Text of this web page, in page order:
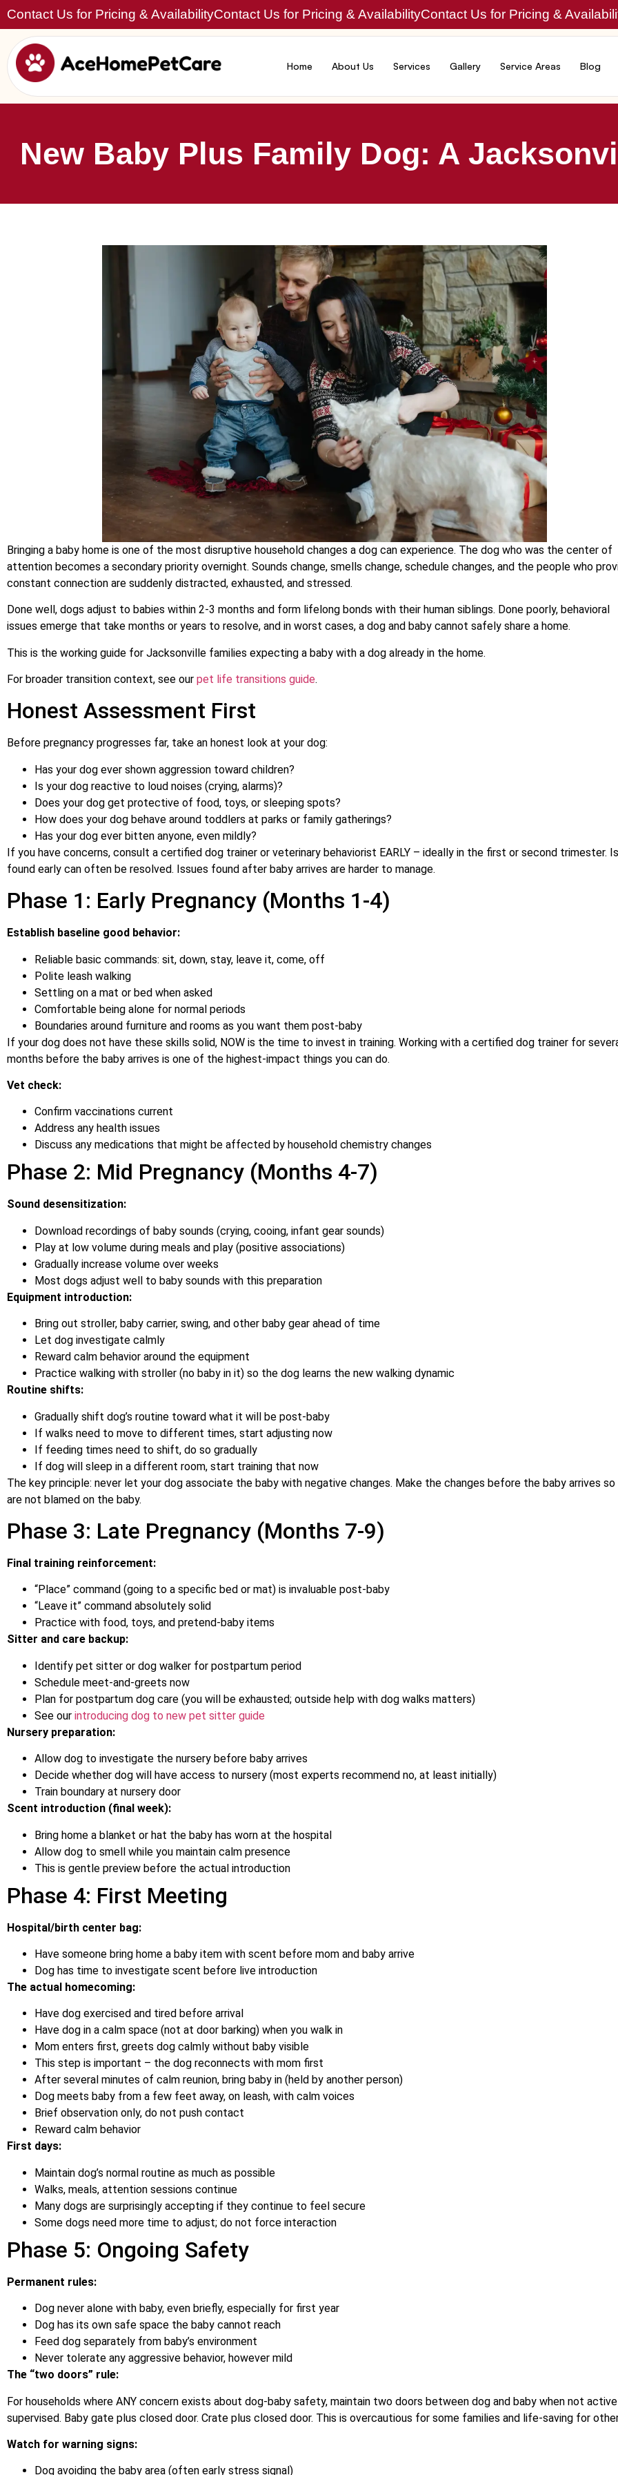
Contact Us for Pricing & AvailabilityContact Us for Pricing & AvailabilityContact Us for Pricing &
Home About Us Services Gallery Service Areas Blog
New Baby Plus Family Dog: A
Bringing a baby home is one of the most disruptive household changes a dog can experience. The dog who was the center of
attention becomes a secondary priority overnight. Sounds change, smells change, schedule changes, and the people who
constant connection are suddenly distracted, exhausted, and stressed.
Done well, dogs adjust to babies within 2-3 months and form lifelong bonds with their human siblings. Done poorly, behavioral
issues emerge that take months or years to resolve, and in worst cases, a dog and baby cannot safely share a home.
This is the working guide for Jacksonville families expecting a baby with a dog already in the home.
For broader transition context, see our pet life transitions guide.
Honest Assessment First
Before pregnancy progresses far, take an honest look at your dog:
Has your dog ever shown aggression toward children?
Is your dog reactive to loud noises (crying, alarms)?
Does your dog get protective of food, toys, or sleeping spots?
How does your dog behave around toddlers at parks or family gatherings?
Has your dog ever bitten anyone, even mildly?
If you have concerns, consult a certified dog trainer or veterinary behaviorist EARLY – ideally in the first or second trimester.
found early can often be resolved. Issues found after baby arrives are harder to manage.
Phase 1: Early Pregnancy (Months 1-4)
Establish baseline good behavior:
Reliable basic commands: sit, down, stay, leave it, come, off
Polite leash walking
Settling on a mat or bed when asked
Comfortable being alone for normal periods
Boundaries around furniture and rooms as you want them post-baby
If your dog does not have these skills solid, NOW is the time to invest in training. Working with a certified dog trainer for
months before the baby arrives is one of the highest-impact things you can do.
Vet check:
Confirm vaccinations current
Address any health issues
Discuss any medications that might be affected by household chemistry changes
Phase 2: Mid Pregnancy (Months 4-7)
Sound desensitization:
Download recordings of baby sounds (crying, cooing, infant gear sounds)
Play at low volume during meals and play (positive associations)
Gradually increase volume over weeks
Most dogs adjust well to baby sounds with this preparation
Equipment introduction:
Bring out stroller, baby carrier, swing, and other baby gear ahead of time
Let dog investigate calmly
Reward calm behavior around the equipment
Practice walking with stroller (no baby in it) so the dog learns the new walking dynamic
Routine shifts:
Gradually shift dog’s routine toward what it will be post-baby
If walks need to move to different times, start adjusting now
If feeding times need to shift, do so gradually
If dog will sleep in a different room, start training that now
The key principle: never let your dog associate the baby with negative changes. Make the changes before the baby arrives
are not blamed on the baby.
Phase 3: Late Pregnancy (Months 7-9)
Final training reinforcement:
“Place” command (going to a specific bed or mat) is invaluable post-baby
“Leave it” command absolutely solid
Practice with food, toys, and pretend-baby items
Sitter and care backup:
Identify pet sitter or dog walker for postpartum period
Schedule meet-and-greets now
Plan for postpartum dog care (you will be exhausted; outside help with dog walks matters)
See our introducing dog to new pet sitter guide
Nursery preparation:
Allow dog to investigate the nursery before baby arrives
Decide whether dog will have access to nursery (most experts recommend no, at least initially)
Train boundary at nursery door
Scent introduction (final week):
Bring home a blanket or hat the baby has worn at the hospital
Allow dog to smell while you maintain calm presence
This is gentle preview before the actual introduction
Phase 4: First Meeting
Hospital/birth center bag:
Have someone bring home a baby item with scent before mom and baby arrive
Dog has time to investigate scent before live introduction
The actual homecoming:
Have dog exercised and tired before arrival
Have dog in a calm space (not at door barking) when you walk in
Mom enters first, greets dog calmly without baby visible
This step is important – the dog reconnects with mom first
After several minutes of calm reunion, bring baby in (held by another person)
Dog meets baby from a few feet away, on leash, with calm voices
Brief observation only, do not push contact
Reward calm behavior
First days:
Maintain dog’s normal routine as much as possible
Walks, meals, attention sessions continue
Many dogs are surprisingly accepting if they continue to feel secure
Some dogs need more time to adjust; do not force interaction
Phase 5: Ongoing Safety
Permanent rules:
Dog never alone with baby, even briefly, especially for first year
Dog has its own safe space the baby cannot reach
Feed dog separately from baby’s environment
Never tolerate any aggressive behavior, however mild
The “two doors” rule:
For households where ANY concern exists about dog-baby safety, maintain two doors between dog and baby when not
supervised. Baby gate plus closed door. Crate plus closed door. This is overcautious for some families and life-saving for
Watch for warning signs:
Dog avoiding the baby area (often early stress signal)